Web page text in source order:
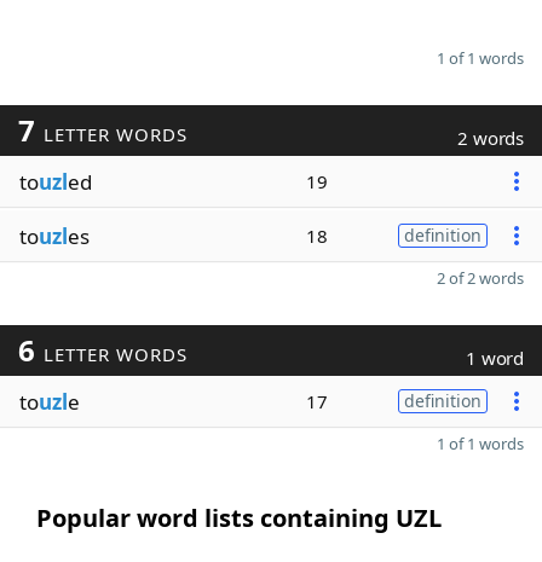
1 of 1 words
7 LETTER WORDS 2 words
touzled 19
touzles 18 definition
2 of 2 words
6 LETTER WORDS 1 word
touzle 17 definition
1 of 1 words
Popular word lists containing UZL